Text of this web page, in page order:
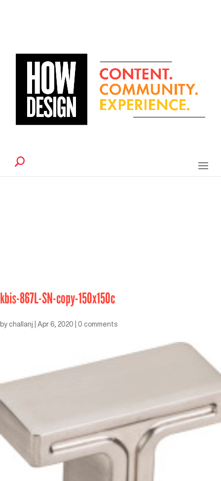
kbis-867L-SN-copy-150x150c
by challanj Apr 6, 2020 0 comments